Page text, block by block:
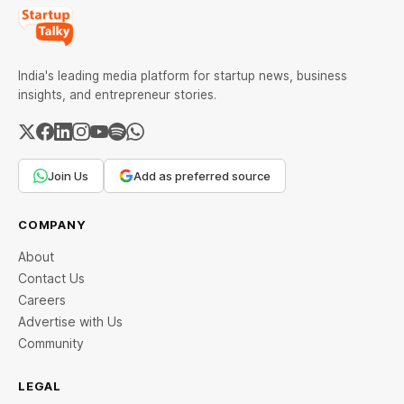
India's leading media platform for startup news, business
insights, and entrepreneur stories.
Join Us Add as preferred source
COMPANY
About
Contact Us
Careers
Advertise with Us
Community
LEGAL